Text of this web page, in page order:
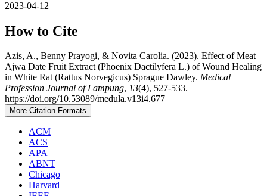
2023-04-12
How to Cite
Azis, A., Benny Prayogi, & Novita Carolia. (2023). Effect of Meat
Ajwa Date Fruit Extract (Phoenix Dactilyfera L.) of Wound Healing
in White Rat (Rattus Norvegicus) Sprague Dawley. Medical
Profession Journal of Lampung, 13(4), 527-533.
https://doi.org/10.53089/medula.v13i4.677
More Citation Formats
ACM
ACS
APA
ABNT
Chicago
Harvard